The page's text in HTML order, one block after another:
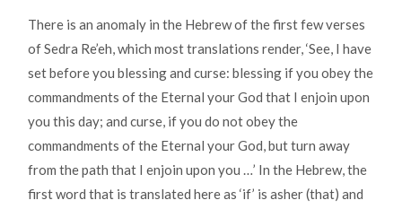
There is an anomaly in the Hebrew of the first few verses
of Sedra Re’eh, which most translations render, ‘See, I have
set before you blessing and curse: blessing if you obey the
commandments of the Eternal your God that I enjoin upon
you this day; and curse, if you do not obey the
commandments of the Eternal your God, but turn away
from the path that I enjoin upon you …’ In the Hebrew, the
first word that is translated here as ‘if’ is asher (that) and